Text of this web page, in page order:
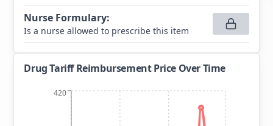
Nurse Formulary:
Is a nurse allowed to prescribe this item
Drug Tariff Reimbursement Price Over Time
420